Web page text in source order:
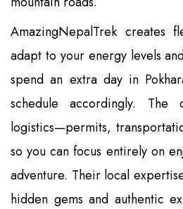
AmazingNepalTrek creates
adapt to your energy levels
spend an extra day in
schedule accordingly. The
logistics—permits,
so you can focus entirely on
adventure. Their local
hidden gems and authentic